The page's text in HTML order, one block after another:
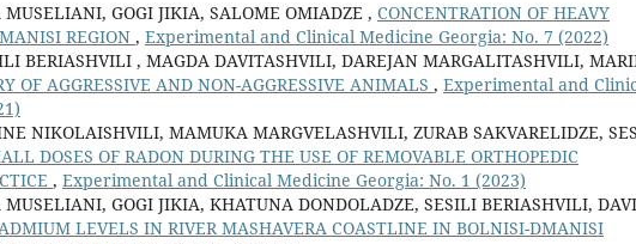
GOGI JIKIA, SALOME OMIADZE , CONCENTRATION OF HEAVY
REGION , Experimental and Clinical Medicine Georgia: No. 7 (2022)
BERIASHVILI , MAGDA DAVITASHVILI, DAREJAN MARGALITASHVILI,
OF AGGRESSIVE AND NON-AGGRESSIVE ANIMALS , Experimental and
NIKOLAISHVILI, MAMUKA MARGVELASHVILI, ZURAB SAKVARELIDZE,
DOSES OF RADON DURING THE USE OF REMOVABLE ORTHOPEDIC
, Experimental and Clinical Medicine Georgia: No. 1 (2023)
GOGI JIKIA, KHATUNA DONDOLADZE, SESILI BERIASHVILI,
LEVELS IN RIVER MASHAVERA COASTLINE IN BOLNISI-DMANISI